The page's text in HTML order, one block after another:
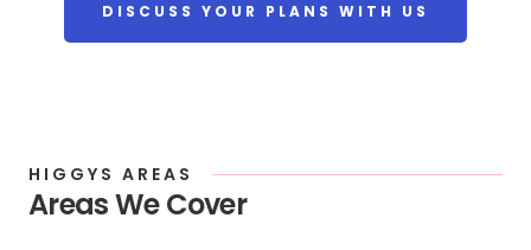
DISCUSS YOUR PLANS WITH US
HIGGYS AREAS
Areas We Cover